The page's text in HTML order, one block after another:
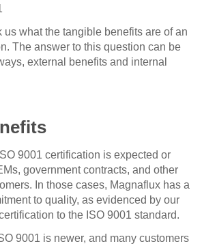
us what the tangible benefits are of an
The answer to this question can be
external benefits and internal
9001 certification is expected or
government contracts, and other
In those cases, Magnaflux has a
to quality, as evidenced by our
to the ISO 9001 standard.
9001 is newer, and many customers